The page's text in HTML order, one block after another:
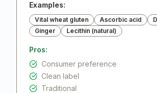
Examples:
Vital wheat gluten Ascorbic acid
Ginger
Lecithin (natural)
Pros:
Consumer preference
Clean label
Traditional